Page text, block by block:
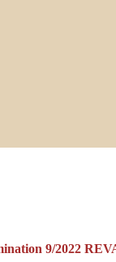
9/2022